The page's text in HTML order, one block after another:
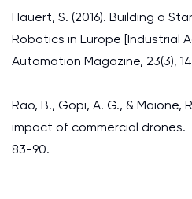
Hauert, S. (2016). Building a
Robotics in Europe [Industrial
Automation Magazine, 23(3),
Rao, B., Gopi, A. G., & Maione,
impact of commercial drones.
83-90.